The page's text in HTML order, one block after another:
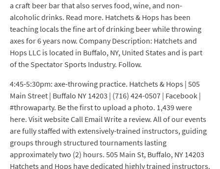
a craft beer bar that also serves food, wine, and non-
alcoholic drinks. Read more. Hatchets & Hops has been
teaching locals the fine art of drinking beer while throwing
axes for 6 years now. Company Description: Hatchets and
Hops LLC is located in Buffalo, NY, United States and is part
of the Spectator Sports Industry. Follow.
4:45-5:30pm: axe-throwing practice. Hatchets & Hops | 505
Main Street | Buffalo NY 14203 | (716) 424-0507 | Facebook |
#throwaparty. Be the first to upload a photo. 1,439 were
here. Visit website Call Email Write a review. All of our events
are fully staffed with extensively-trained instructors, guiding
groups through structured tournaments lasting
approximately two (2) hours. 505 Main St, Buffalo, NY 14203
Hatchets and Hops have dedicated highly trained instructors.